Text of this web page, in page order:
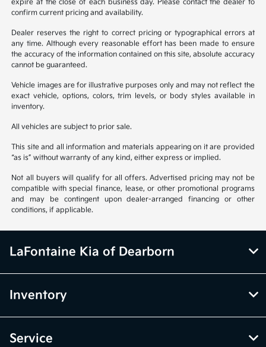
expire at the close of each business day. Please contact the dealer to
confirm current pricing and availability.
Dealer reserves the right to correct pricing or typographical errors at
any time. Although every reasonable effort has been made to ensure
the accuracy of the information contained on this site, absolute accuracy
cannot be guaranteed.
Vehicle images are for illustrative purposes only and may not reflect the
exact vehicle, options, colors, trim levels, or body styles available in
inventory.
All vehicles are subject to prior sale.
This site and all information and materials appearing on it are provided
“as is” without warranty of any kind, either express or implied.
Not all buyers will qualify for all offers. Advertised pricing may not be
compatible with special finance, lease, or other promotional programs
and may be contingent upon dealer-arranged financing or other
conditions, if applicable.
LaFontaine Kia of Dearborn
Inventory
Service